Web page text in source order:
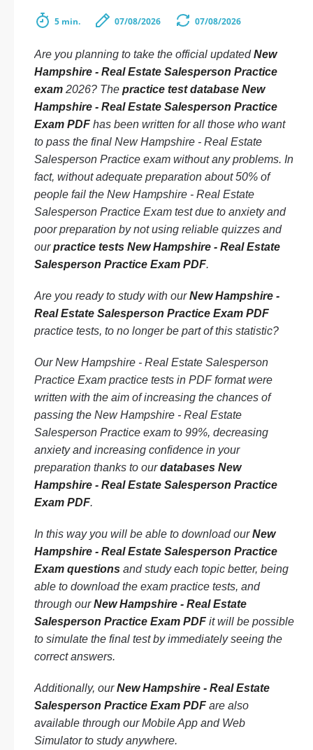
5 min. 07/08/2026 07/08/2026
Are you planning to take the official updatedNew
Hampshire - Real Estate Salesperson Practice
exam 2026? The practice test database New
Hampshire - Real Estate Salesperson Practice
Exam PDF has been written for all those who want
to pass the final New Hampshire - Real Estate
Salesperson Practice exam without any problems. In
fact, without adequate preparation about 50% of
people fail the New Hampshire - Real Estate
Salesperson Practice Exam test due to anxiety and
poor preparation by not using reliable quizzes and
ourpractice tests New Hampshire - Real Estate
Salesperson Practice Exam PDF.
Are you ready to study with ourNew Hampshire -
Real Estate Salesperson Practice Exam PDF
practice tests, to no longer be part of this statistic?
Our New Hampshire - Real Estate Salesperson
Practice Exam practice tests in PDF format were
written with the aim of increasing the chances of
passing the New Hampshire - Real Estate
Salesperson Practice exam to 99%, decreasing
anxiety and increasing confidence in your
preparation thanks to ourdatabases New
Hampshire - Real Estate Salesperson Practice
Exam PDF.
In this way you will be able to download ourNew
Hampshire - Real Estate Salesperson Practice
Exam questions and study each topic better, being
able to download the exam practice tests, and
through ourNew Hampshire - Real Estate
Salesperson Practice Exam PDF it will be possible
to simulate the final test by immediately seeing the
correct answers.
Additionally, ourNew Hampshire - Real Estate
Salesperson Practice Exam PDF are also
available through our Mobile App and Web
Simulator to study anywhere.